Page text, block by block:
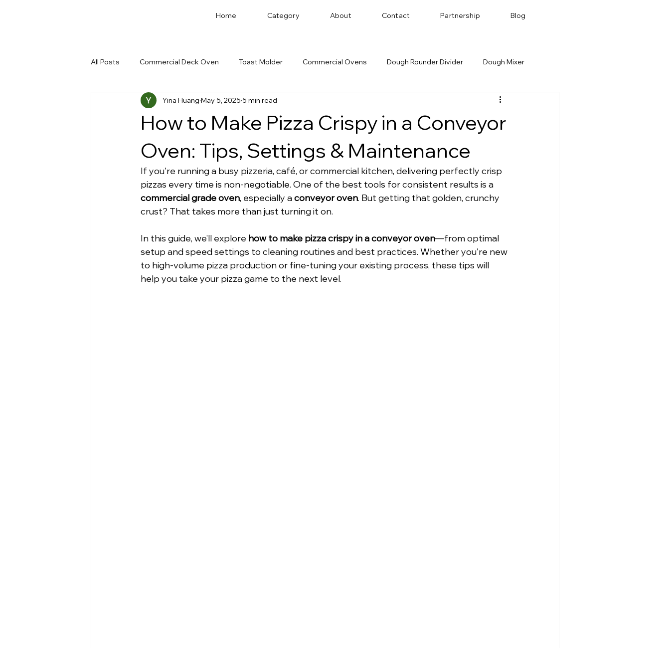
Home Category About Contact Partnership Blog
All Posts Commercial Deck Oven Toast Molder Commercial Ovens Dough Rounder Divider Dough Mixer
Dough Cut & Proofing Run a Successful Bakery
Private Label Bakery Equipment Bakery Equipment Distributor Bread Shaping
How to Make Pizza Crispy in a Conveyor
Oven: Tips, Settings & Maintenance
Yina Huang May 5, 2025 5 min read
If you're running a busy pizzeria, café, or commercial kitchen, delivering perfectly crisp
pizzas every time is non-negotiable. One of the best tools for consistent results is a
commercial grade oven, especially a conveyor oven. But getting that golden, crunchy
crust? That takes more than just turning it on.
In this guide, we’ll explore how to make pizza crispy in a conveyor oven—from optimal
setup and speed settings to cleaning routines and best practices. Whether you're new
to high-volume pizza production or fine-tuning your existing process, these tips will
help you take your pizza game to the next level.